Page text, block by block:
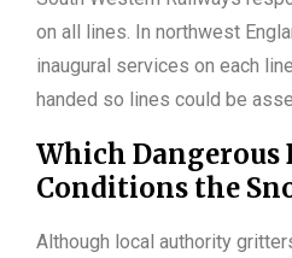
on all lines. In northwest
inaugural services on each
handed so lines could be
Which
Conditions the
Although local authority